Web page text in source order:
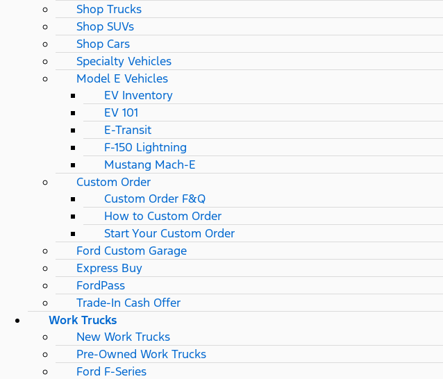
Shop Trucks
Shop SUVs
Shop Cars
Specialty Vehicles
Model E Vehicles
EV Inventory
EV 101
E-Transit
F-150 Lightning
Mustang Mach-E
Custom Order
Custom Order F&Q
How to Custom Order
Start Your Custom Order
Ford Custom Garage
Express Buy
FordPass
Trade-In Cash Offer
Work Trucks
New Work Trucks
Pre-Owned Work Trucks
Ford F-Series